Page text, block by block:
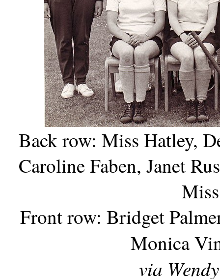
Back row: Miss Hatley,
Caroline Faben, Janet
Front row: Bridget
Monica
via